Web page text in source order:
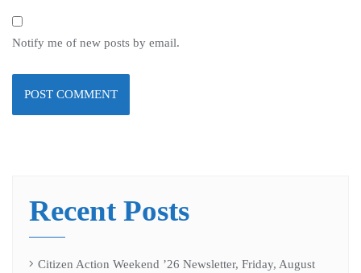
Notify me of new posts by email.
Recent Posts
Citizen Action Weekend ’26 Newsletter, Friday, August